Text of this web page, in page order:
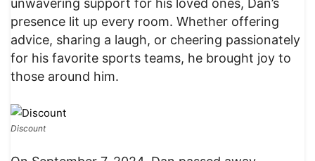
unwavering support for his loved ones, Dan’s
presence lit up every room. Whether offering
advice, sharing a laugh, or cheering passionately
for his favorite sports teams, he brought joy to
those around him.
Discount